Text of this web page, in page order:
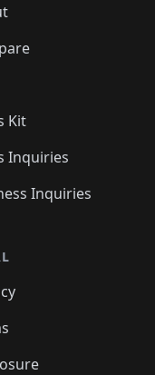
Kit
Inquiries
Inquiries